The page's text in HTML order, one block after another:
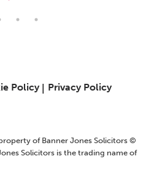
Policy
Privacy Policy
of Banner Jones Solicitors ©
Solicitors is the trading name of